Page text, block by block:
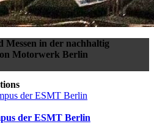
Messen in der nachhaltig
Motorwerk Berlin
der ESMT Berlin